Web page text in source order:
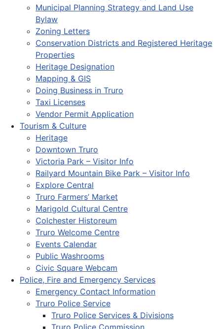
Municipal Planning Strategy and Land Use
Bylaw
Zoning Letters
Conservation Districts and Registered Heritage
Properties
Heritage Designation
Mapping & GIS
Doing Business in Truro
Taxi Licenses
Vendor Permit Application
Tourism & Culture
Heritage
Downtown Truro
Victoria Park – Visitor Info
Railyard Mountain Bike Park – Visitor Info
Explore Central
Truro Farmers’ Market
Marigold Cultural Centre
Colchester Historeum
Truro Welcome Centre
Events Calendar
Public Washrooms
Civic Square Webcam
Police, Fire and Emergency Services
Emergency Contact Information
Truro Police Service
Truro Police Services & Divisions
Truro Police Commission